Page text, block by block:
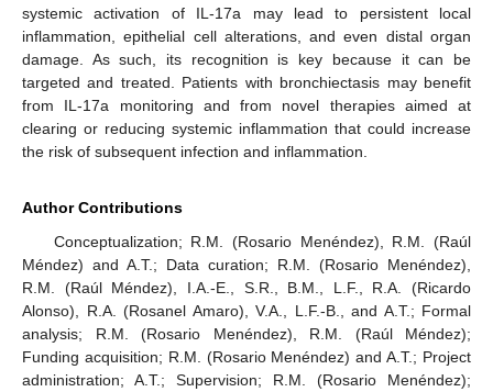
systemic activation of IL-17a may lead to persistent local
inflammation, epithelial cell alterations, and even distal organ
damage. As such, its recognition is key because it can be
targeted and treated. Patients with bronchiectasis may benefit
from IL-17a monitoring and from novel therapies aimed at
clearing or reducing systemic inflammation that could increase
the risk of subsequent infection and inflammation.
Author Contributions
Conceptualization; R.M. (Rosario Menéndez), R.M. (Raúl
Méndez) and A.T.; Data curation; R.M. (Rosario Menéndez),
R.M. (Raúl Méndez), I.A.-E., S.R., B.M., L.F., R.A. (Ricardo
Alonso), R.A. (Rosanel Amaro), V.A., L.F.-B., and A.T.; Formal
analysis; R.M. (Rosario Menéndez), R.M. (Raúl Méndez);
Funding acquisition; R.M. (Rosario Menéndez) and A.T.; Project
administration; A.T.; Supervision; R.M. (Rosario Menéndez);